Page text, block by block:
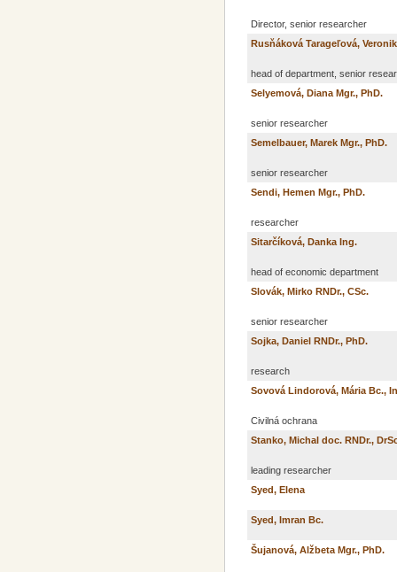
Director, senior researcher
Rusňáková Tarageľová,
head of department, senior
Selyemová, Diana Mgr., PhD.
senior researcher
Semelbauer, Marek Mgr., PhD.
senior researcher
Sendi, Hemen Mgr., PhD.
researcher
Sitarčíková, Danka Ing.
head of economic department
Slovák, Mirko RNDr., CSc.
senior researcher
Sojka, Daniel RNDr., PhD.
research
Sovová Lindorová, Mária Bc.,
Civilná ochrana
Stanko, Michal doc. RNDr.,
leading researcher
Syed, Elena
Syed, Imran Bc.
Šujanová, Alžbeta Mgr., PhD.